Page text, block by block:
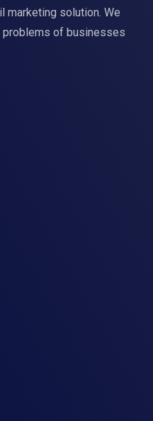
solution. We
problems of businesses